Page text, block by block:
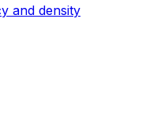
and density